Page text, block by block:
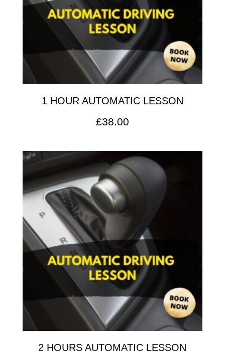
1 HOUR AUTOMATIC LESSON
£38.00
2 HOURS AUTOMATIC LESSON